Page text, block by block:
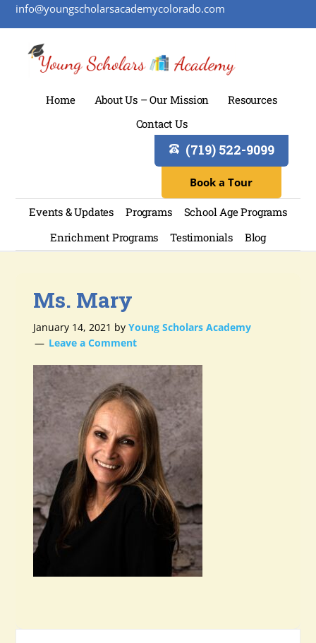
info@youngscholarsacademycolorado.com
Home About Us – Our Mission
Resources
Contact Us
(719) 522-9099
Book a Tour
Events & Updates Programs
School Age Programs
Enrichment Programs
Testimonials Blog
Ms. Mary
January 14, 2021 byYoung Scholars Academy
Leave a Comment